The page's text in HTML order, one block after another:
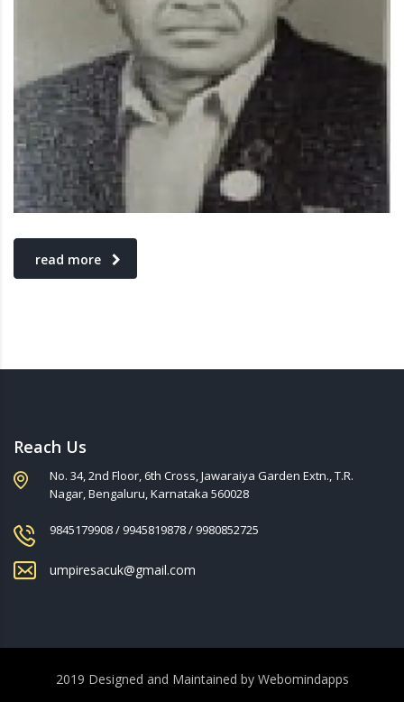
read more
Reach Us
No. 34, 2nd Floor, 6th Cross, Jawaraiya Garden Extn., T.R.
Nagar, Bengaluru, Karnataka 560028
9845179908 / 9945819878 / 9980852725
umpiresacuk@gmail.com
2019 Designed and Maintained by Webomindapps